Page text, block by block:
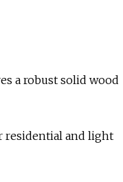
a robust solid wood
residential and light